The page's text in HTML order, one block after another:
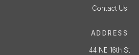
Contact Us
ADDRESS
44 NE 16th St